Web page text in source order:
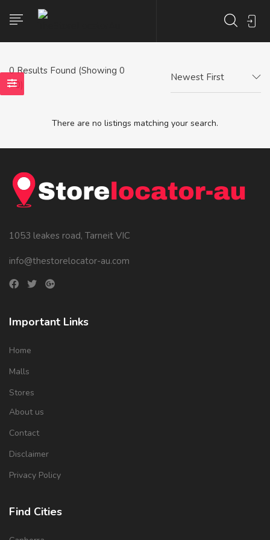
0Results Found (Showing 0
- 0)
Newest First
There are no listings matching your search.
1053 leakes road, Tarneit VIC
info@thestorelocator-au.com
Important Links
Home
Malls
Stores
About us
Contact
Disclaimer
Privacy Policy
Find Cities